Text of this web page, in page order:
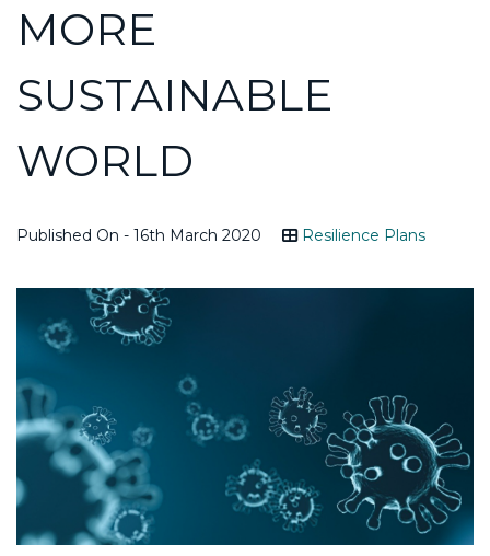
MORE
SUSTAINABLE
WORLD
Published On - 16th March 2020 Resilience Plans